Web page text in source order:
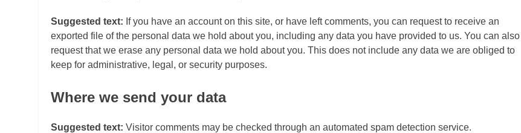
Suggested text: If you have an account on this site, or have left comments, you can request to receive an
exported file of the personal data we hold about you, including any data you have provided to us. You can also
request that we erase any personal data we hold about you. This does not include any data we are obliged to
keep for administrative, legal, or security purposes.
Where we send your data
Suggested text: Visitor comments may be checked through an automated spam detection service.